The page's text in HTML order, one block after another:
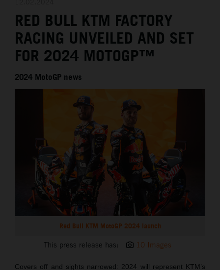
MEDIA
THE COMPANY
RED BULL KTM FACTORY
RACING UNVEILED AND SET
FOR 2024 MOTOGP™
2024 MotoGP news
Red Bull KTM MotoGP 2024 launch
This press release has: 10 Images
Covers off and sights narrowed: 2024 will represent KTM’s